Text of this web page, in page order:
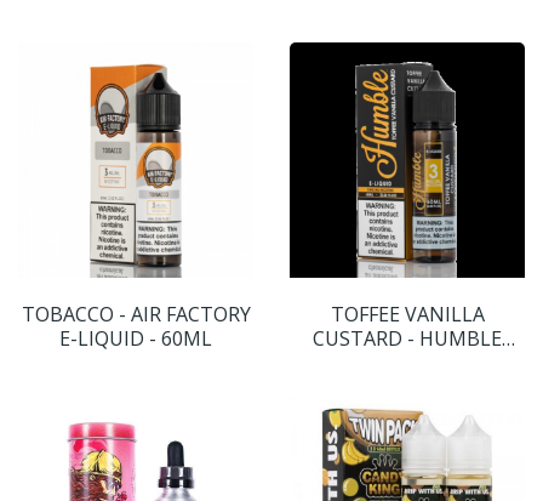
TOBACCO - AIR FACTORY
E-LIQUID - 60ML
TOFFEE VANILLA
CUSTARD - HUMBLE